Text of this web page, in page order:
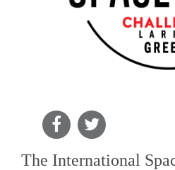
The International